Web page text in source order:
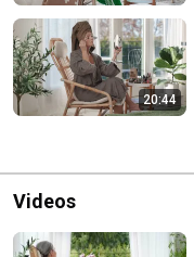
20:44
Videos